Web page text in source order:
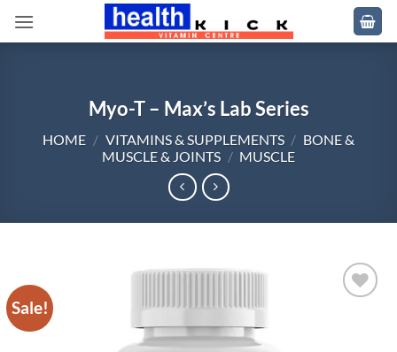
Myo-T – Max’s Lab Series
HOME / VITAMINS & SUPPLEMENTS / BONE &
MUSCLE & JOINTS / MUSCLE
Sale!